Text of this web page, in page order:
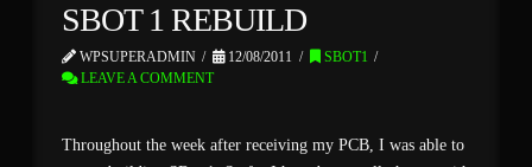
SBOT 1 REBUILD
WPSUPERADMIN 12/08/2011
SBOT1
LEAVE A COMMENT
Throughout the week after receiving my PCB, I was able to